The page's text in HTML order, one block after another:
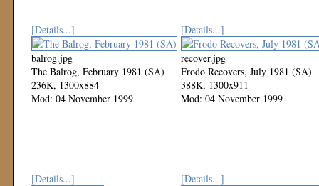
[Details...]
balrog.jpg
The Balrog, February 1981 (SA)
236K, 1300x884
Mod: 04 November 1999
[Details...]
recover.jpg
Frodo Recovers, July 1981 (SA)
388K, 1300x911
Mod: 04 November 1999
[Details...] [Details...]